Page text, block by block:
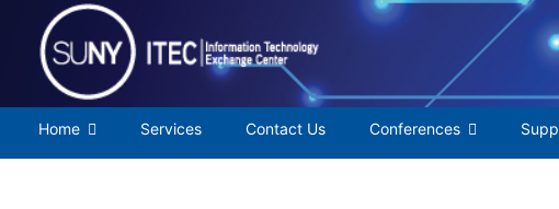
content
Home Services Contact Us Conferences